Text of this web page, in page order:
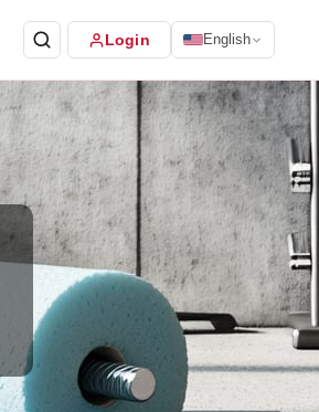
Login English